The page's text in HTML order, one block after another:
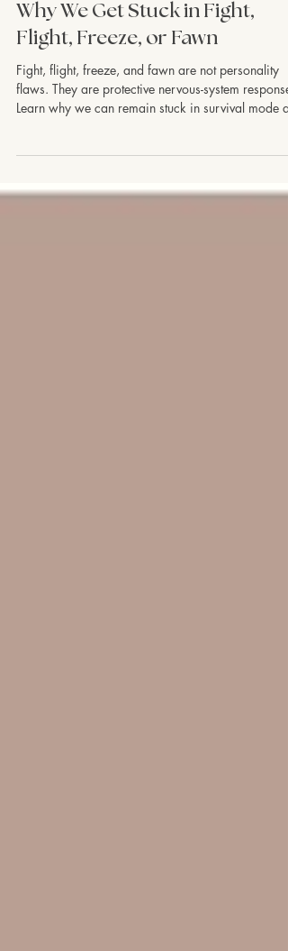
Trauma & Healing
Why We Get Stuck in Fight,
Flight, Freeze, or Fawn
Fight, flight, freeze, and fawn are not personality
Learn why we can remain stuck in survival mode